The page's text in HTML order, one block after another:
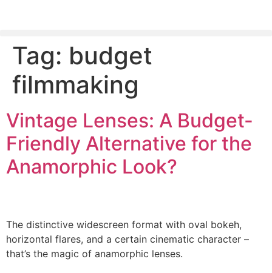
PLEASE SEND US YOUR CINEMA GEAR TO SELL.
Tag: budget
filmmaking
Vintage Lenses: A Budget-
Friendly Alternative for the
Anamorphic Look?
The distinctive widescreen format with oval bokeh,
horizontal flares, and a certain cinematic character –
that’s the magic of anamorphic lenses.